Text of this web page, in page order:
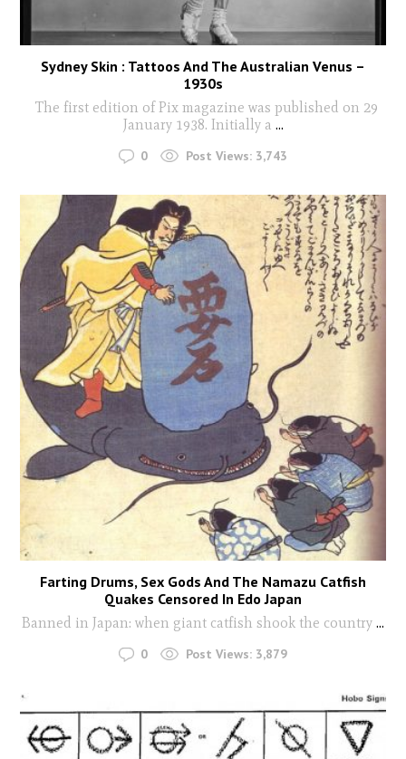
Sydney Skin : Tattoos And The Australian Venus –
1930s
The first edition of Pix magazine was published on 29
January 1938. Initially a ...
0 Post Views: 3,743
Farting Drums, Sex Gods And The Namazu Catfish
Quakes Censored In Edo Japan
Banned in Japan: when giant catfish shook the country ...
0 Post Views: 3,879